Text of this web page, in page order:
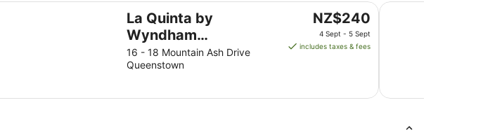
La Quinta by
Wyndham
Remarkables Park
Queenstown
16 - 18 Mountain Ash Drive
Queenstown
The
price
is
from
NZ$240
4 Sept - 5 Sept
includes taxes & fees
Quinta by Wyndham Remarkables Park Queenstown Ramada by